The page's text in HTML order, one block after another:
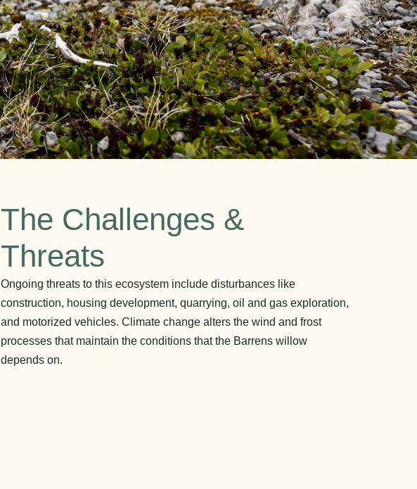
The Challenges &
Threats
Ongoing threats to this ecosystem include disturbances like
construction, housing development, quarrying, oil and gas exploration,
and motorized vehicles. Climate change alters the wind and frost
processes that maintain the conditions that the Barrens willow
depends on.